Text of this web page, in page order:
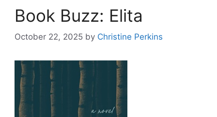
Book Buzz: Elita
October 22, 2025 by Christine Perkins